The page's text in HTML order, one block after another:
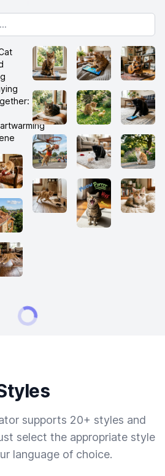
supports 20+ styles and
select the appropriate style
language of choice.